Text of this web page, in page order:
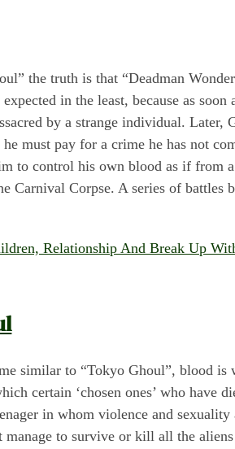
the truth is that “Deadman
in the least, because as soon
by a strange individual. Later,
he must pay for a crime he has not
to control his own blood as if from
Carnival Corpse. A series of
Relationship And Break Up
similar to “Tokyo Ghoul”, blood
certain ‘chosen ones’ who have
in whom violence and sexuality
manage to survive or kill all the